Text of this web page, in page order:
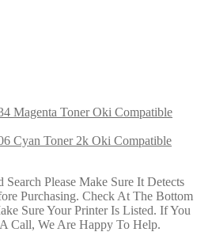
Oki Compatible
Oki Compatible
Please Make Sure It Detects
Purchasing. Check At The Bottom
Sure Your Printer Is Listed. If You
Call, We Are Happy To Help.